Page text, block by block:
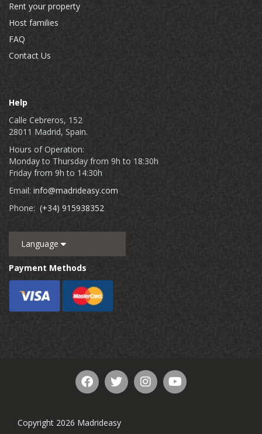
Rent your property
Host families
FAQ
Contact Us
Help
Calle Cebreros, 152
28011 Madrid, Spain.
Hours of Operation:
Monday to Thursday from 9h to 18:30h
Friday from 9h to 14:30h
Email: info@madrideasy.com
Phone: (+34) 915938352
Language
Payment Methods
Copyright 2026 Madrideasy